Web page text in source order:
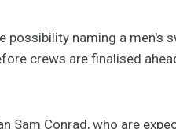
naming a men's
crews are finalised
Sam Conrad, who are